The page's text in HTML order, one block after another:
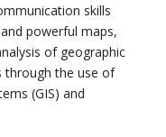
skills
powerful maps,
of geographic
through the use of
(GIS) and